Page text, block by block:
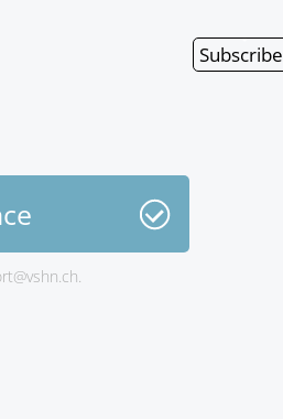
Subscribe
.